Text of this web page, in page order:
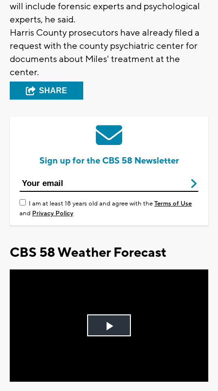
will include forensic experts and psychological
experts, he said.
Harris County prosecutors have already filed a
request with the county psychiatric center for
documents about Miles' treatment at the
center.
SHARE
Sign up for the CBS 58 Newsletter
I am at least 18 years old and agree with theTerms of Use
and Privacy Policy
CBS 58 Weather Forecast
Play